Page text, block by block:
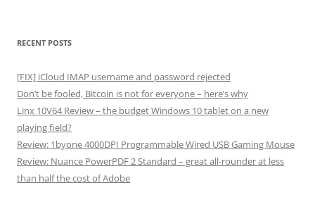
RECENT POSTS
[FIX] iCloud IMAP username and password rejected
Don’t be fooled, Bitcoin is not for everyone – here’s why
Linx 10V64 Review – the budget Windows 10 tablet on a new
playing field?
Review: 1byone 4000DPI Programmable Wired USB Gaming Mouse
Review: Nuance PowerPDF 2 Standard – great all-rounder at less
than half the cost of Adobe